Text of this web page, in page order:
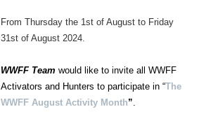
From Thursday the 1st of August to Friday
31st of August 2024.
WWFF Team would like to invite all WWFF
Activators and Hunters to participate in “The
WWFF August Activity Month”